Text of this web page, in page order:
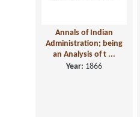
Annals of Indian
Administration; being
an Analysis of t ...
Year: 1866